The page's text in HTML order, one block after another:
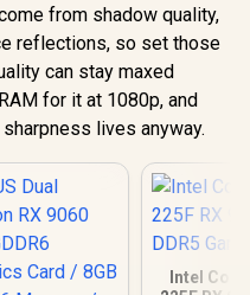
from shadow quality,
reflections, so set those
can stay maxed
for it at 1080p, and
lives anyway.
Intel